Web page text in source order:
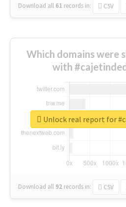
Download all 61 records in: CSV
Which domains were
with
Download all 92 records in: CSV
Unlock real report for